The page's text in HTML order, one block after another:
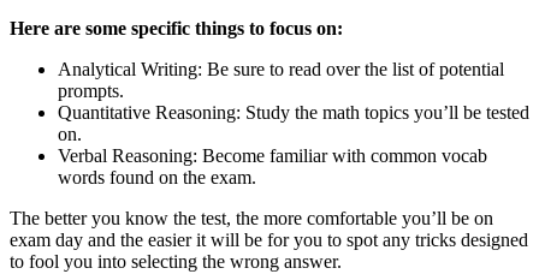
Here are some specific things to focus on:
Analytical Writing: Be sure to read over the list of potential
prompts.
Quantitative Reasoning: Study the math topics you’ll be tested
on.
Verbal Reasoning: Become familiar with common vocab
words found on the exam.
The better you know the test, the more comfortable you’ll be on
exam day and the easier it will be for you to spot any tricks designed
to fool you into selecting the wrong answer.